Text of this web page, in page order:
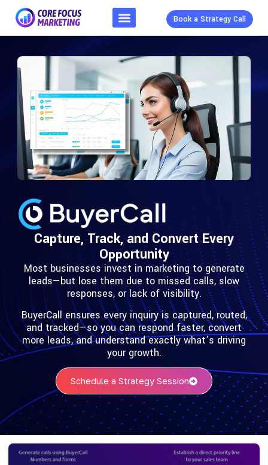
Book a Strategy Call
Capture, Track, and Convert Every
Opportunity
Most businesses invest in marketing to generate
leads—but lose them due to missed calls, slow
responses, or lack of visibility.
BuyerCall ensures every inquiry is captured, routed,
and tracked—so you can respond faster, convert
more leads, and understand exactly what’s driving
your growth.
Schedule a Strategy Session